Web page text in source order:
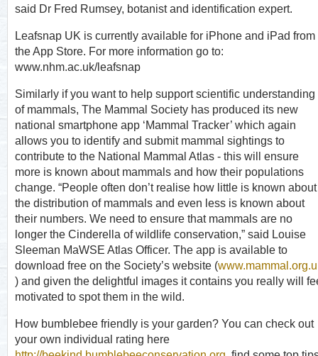
said Dr Fred Rumsey, botanist and identification expert.
Leafsnap UK is currently available for iPhone and iPad from
the App Store. For more information go to:
www.nhm.ac.uk/leafsnap
Similarly if you want to help support scientific understanding
of mammals, The Mammal Society has produced its new
national smartphone app ‘Mammal Tracker’ which again
allows you to identify and submit mammal sightings to
contribute to the National Mammal Atlas - this will ensure
more is known about mammals and how their populations
change. “People often don’t realise how little is known about
the distribution of mammals and even less is known about
their numbers. We need to ensure that mammals are no
longer the Cinderella of wildlife conservation,” said Louise
Sleeman MaWSE Atlas Officer. The app is available to
download free on the Society’s website (
) and given the delightful images it contains you really will
motivated to spot them in the wild.
How bumblebee friendly is your garden? You can check out
your own individual rating here